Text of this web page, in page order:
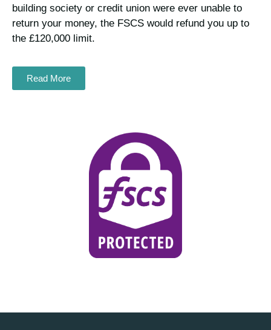
building society or credit union were ever unable to
return your money, the FSCS would refund you up to
the £120,000 limit.
Read More